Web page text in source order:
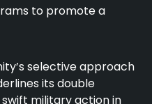
to promote a
selective approach
its double
military action in